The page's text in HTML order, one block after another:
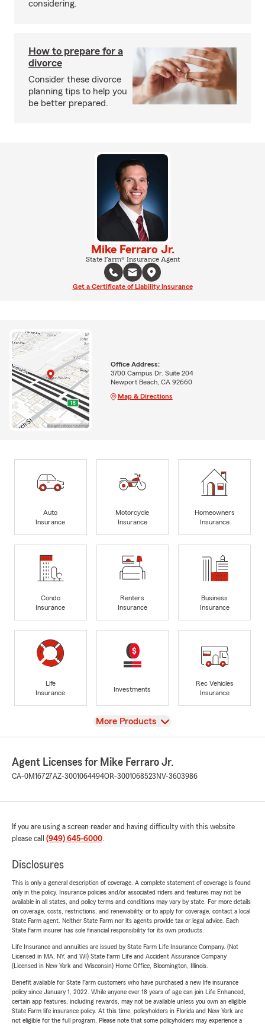
considering.
How to prepare for a
divorce
Consider these divorce
planning tips to help you
be better prepared.
Mike Ferraro Jr.
State Farm® Insurance Agent
Get a Certificate of Liability Insurance
Office Address:
3700 Campus Dr. Suite 204
Newport Beach, CA 92660
Map & Directions
Auto
Insurance
Motorcycle
Insurance
Homeowners
Insurance
Condo
Insurance
Renters
Insurance
Business
Insurance
Life
Insurance
Investments
Rec Vehicles
Insurance
View
More Products
Agent Licenses for Mike Ferraro Jr.
CA-0M16727AZ-3001064494OR-3001068523 NV-3603986
If you are using a screen reader and having difficulty with this website
please call (949) 645-6000.
Disclosures
This is only a general description of coverage. A complete statement of coverage is found
only in the policy. Insurance policies and/or associated riders and features may not be
available in all states, and policy terms and conditions may vary by state. For more details
on coverage, costs, restrictions, and renewability, or to apply for coverage, contact a local
State Farm agent. Neither State Farm nor its agents provide tax or legal advice. Each
State Farm insurer has sole financial responsibility for its own products.
Life Insurance and annuities are issued by State Farm Life Insurance Company. (Not
Licensed in MA, NY, and WI) State Farm Life and Accident Assurance Company
(Licensed in New York and Wisconsin) Home Office, Bloomington, Illinois.
Benefit available for State Farm customers who have purchased a new life insurance
policy since January 1, 2022. While anyone over 18 years of age can join Life Enhanced,
certain app features, including rewards, may not be available unless you own an eligible
State Farm life insurance policy. At this time, policyholders in Florida and New York are
not eligible for the full program. Please note that some policyholders may experience a